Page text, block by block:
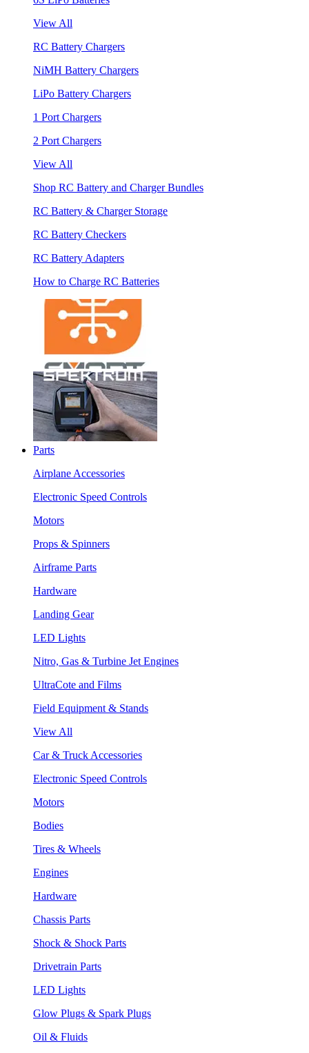
View All
RC Battery Chargers
NiMH Battery Chargers
LiPo Battery Chargers
1 Port Chargers
2 Port Chargers
View All
Shop RC Battery and Charger Bundles
RC Battery & Charger Storage
RC Battery Checkers
RC Battery Adapters
How to Charge RC Batteries
Parts
Airplane Accessories
Electronic Speed Controls
Motors
Props & Spinners
Airframe Parts
Hardware
Landing Gear
LED Lights
Nitro, Gas & Turbine Jet Engines
UltraCote and Films
Field Equipment & Stands
View All
Car & Truck Accessories
Electronic Speed Controls
Motors
Bodies
Tires & Wheels
Engines
Hardware
Chassis Parts
Shock & Shock Parts
Drivetrain Parts
LED Lights
Glow Plugs & Spark Plugs
Oil & Fluids